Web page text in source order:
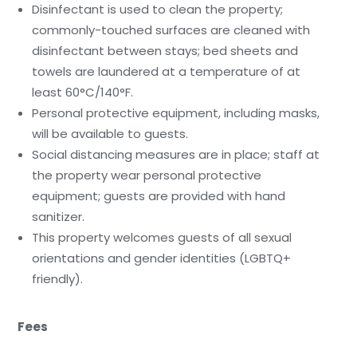
Disinfectant is used to clean the property;
commonly-touched surfaces are cleaned with
disinfectant between stays; bed sheets and
towels are laundered at a temperature of at
least 60°C/140°F.
Personal protective equipment, including masks,
will be available to guests.
Social distancing measures are in place; staff at
the property wear personal protective
equipment; guests are provided with hand
sanitizer.
This property welcomes guests of all sexual
orientations and gender identities (LGBTQ+
friendly).
Fees